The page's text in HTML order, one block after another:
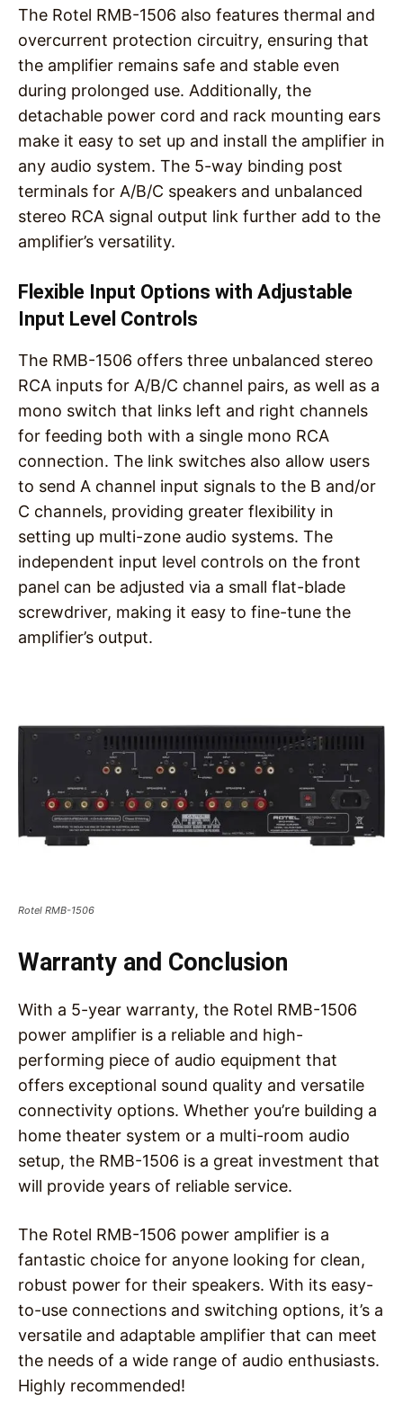
The Rotel RMB-1506 also features thermal and
overcurrent protection circuitry, ensuring that
the amplifier remains safe and stable even
during prolonged use. Additionally, the
detachable power cord and rack mounting ears
make it easy to set up and install the amplifier in
any audio system. The 5-way binding post
terminals for A/B/C speakers and unbalanced
stereo RCA signal output link further add to the
amplifier’s versatility.
Flexible Input Options with Adjustable
Input Level Controls
The RMB-1506 offers three unbalanced stereo
RCA inputs for A/B/C channel pairs, as well as a
mono switch that links left and right channels
for feeding both with a single mono RCA
connection. The link switches also allow users
to send A channel input signals to the B and/or
C channels, providing greater flexibility in
setting up multi-zone audio systems. The
independent input level controls on the front
panel can be adjusted via a small flat-blade
screwdriver, making it easy to fine-tune the
amplifier’s output.
Rotel RMB-1506
Warranty and Conclusion
With a 5-year warranty, the Rotel RMB-1506
power amplifier is a reliable and high-
performing piece of audio equipment that
offers exceptional sound quality and versatile
connectivity options. Whether you’re building a
home theater system or a multi-room audio
setup, the RMB-1506 is a great investment that
will provide years of reliable service.
The Rotel RMB-1506 power amplifier is a
fantastic choice for anyone looking for clean,
robust power for their speakers. With its easy-
to-use connections and switching options, it’s a
versatile and adaptable amplifier that can meet
the needs of a wide range of audio enthusiasts.
Highly recommended!